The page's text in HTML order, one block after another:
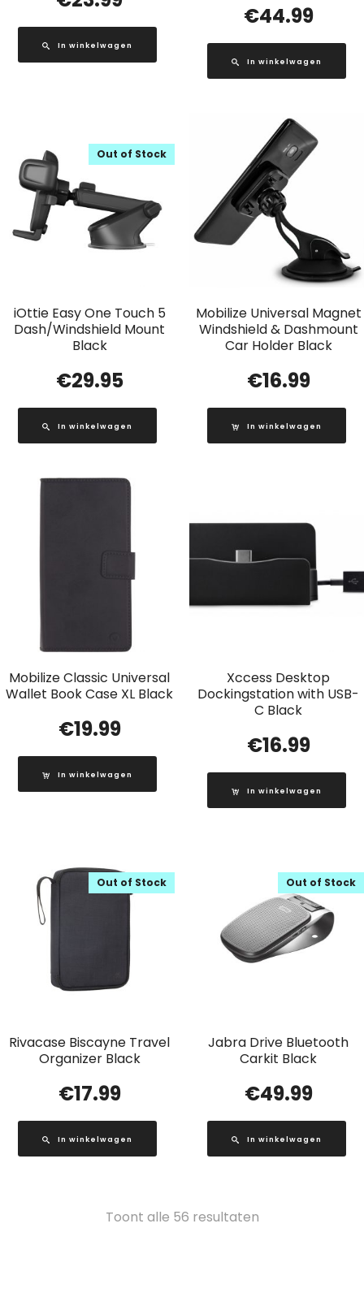
In winkelwagen
€44.99
In winkelwagen
iOttie Easy One Touch 5
Dash/Windshield Mount
Black
Out of Stock
€29.95
In winkelwagen
Mobilize Universal Magnet
Windshield & Dashmount
Car Holder Black
€16.99
In winkelwagen
Mobilize Classic Universal
Wallet Book Case XL Black
€19.99
In winkelwagen
Xccess Desktop
Dockingstation with USB-
C Black
€16.99
In winkelwagen
Rivacase Biscayne Travel
Organizer Black
Out of Stock
€17.99
In winkelwagen
Jabra Drive Bluetooth
Carkit Black
Out of Stock
€49.99
In winkelwagen
Toont alle 56 resultatenGesorteerd